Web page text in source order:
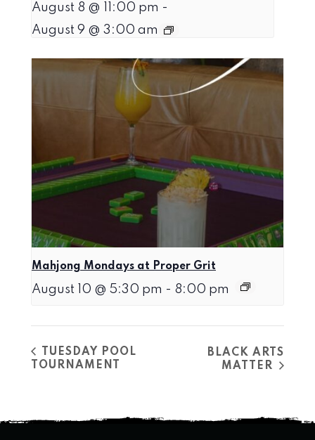
August 8 @ 11:00 pm -
August 9 @ 3:00 am
Mahjong Mondays at Proper Grit
August 10 @ 5:30 pm - 8:00 pm
TUESDAY POOL
TOURNAMENT
BLACK ARTS
MATTER